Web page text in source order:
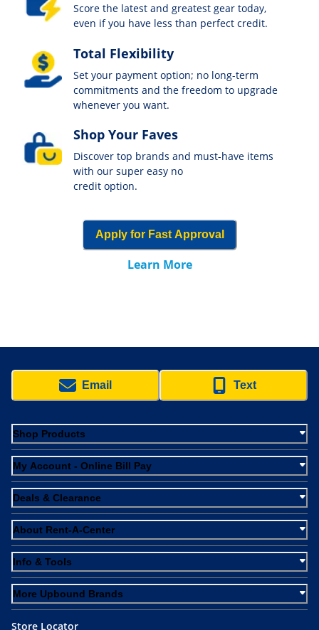
Score the latest and greatest gear today,
even if you have less than perfect credit.
Total Flexibility
Set your payment option; no long-term
commitments and the freedom to upgrade
whenever you want.
Shop Your Faves
Discover top brands and must-have items
with our super easy no
credit option.
Apply for Fast Approval
Learn More
Email Text
Shop Products
My Account - Online Bill Pay
Deals & Clearance
About Rent-A-Center
Info & Tools
More Upbound Brands
Store Locator